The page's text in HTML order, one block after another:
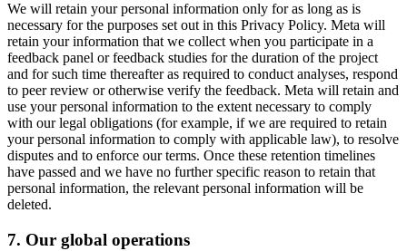
We will retain your personal information only for as long as is
necessary for the purposes set out in this Privacy Policy. Meta will
retain your information that we collect when you participate in a
feedback panel or feedback studies for the duration of the project
and for such time thereafter as required to conduct analyses, respond
to peer review or otherwise verify the feedback. Meta will retain and
use your personal information to the extent necessary to comply
with our legal obligations (for example, if we are required to retain
your personal information to comply with applicable law), to resolve
disputes and to enforce our terms. Once these retention timelines
have passed and we have no further specific reason to retain that
personal information, the relevant personal information will be
deleted.
7. Our global operations